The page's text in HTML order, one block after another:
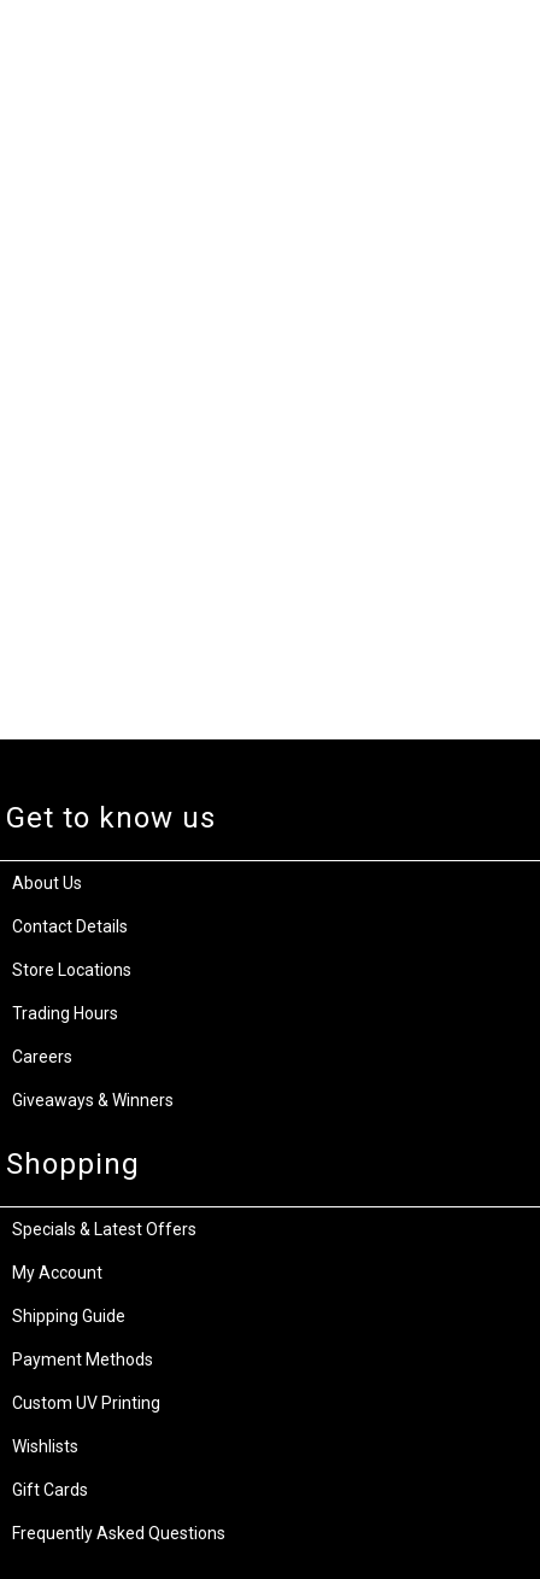
Get to know us
About Us
Contact Details
Store Locations
Trading Hours
Careers
Giveaways & Winners
Shopping
Specials & Latest Offers
My Account
Shipping Guide
Payment Methods
Custom UV Printing
Wishlists
Gift Cards
Frequently Asked Questions